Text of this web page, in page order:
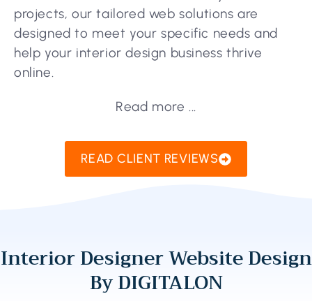
projects, our tailored web solutions are
designed to meet your specific needs and
help your interior design business thrive
online.
Read more ...
READ CLIENT REVIEWS
Interior Designer Website Design
By DIGITALON